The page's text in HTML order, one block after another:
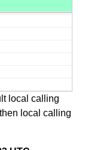
local calling
local calling